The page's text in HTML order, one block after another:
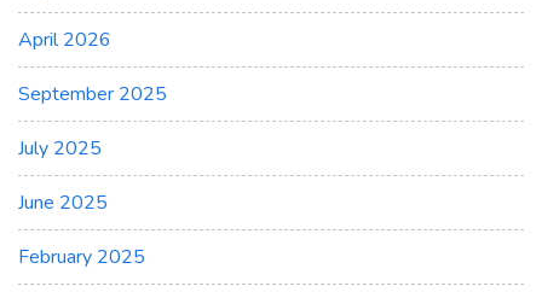
April 2026
September 2025
July 2025
June 2025
February 2025